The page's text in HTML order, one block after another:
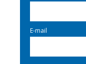
E-mail